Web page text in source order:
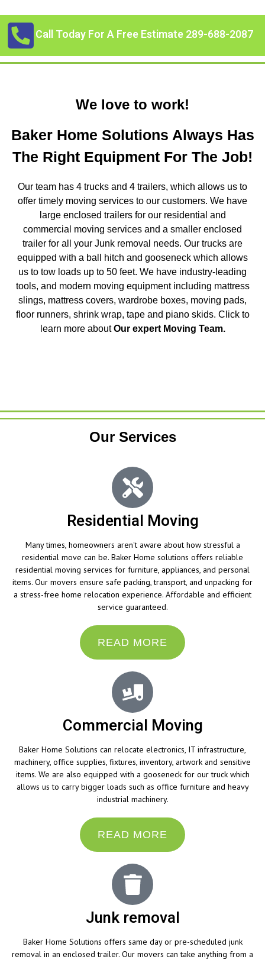
Call Today For A Free Estimate 289-688-2087
We love to work!
Baker Home Solutions Always Has
The Right Equipment For The Job!
Our team has 4 trucks and 4 trailers, which allows us to
offer timely moving services to our customers. We have
large enclosed trailers for our residential and
commercial moving services and a smaller enclosed
trailer for all your Junk removal needs. Our trucks are
equipped with a ball hitch and gooseneck which allows
us to tow loads up to 50 feet. We have industry-leading
tools, and modern moving equipment including mattress
slings, mattress covers, wardrobe boxes, moving pads,
floor runners, shrink wrap, tape and piano skids. Click to
learn more aboutOur expert Moving Team.
Our Services
Residential Moving
Many times, homeowners aren't aware about how stressful a
residential move can be. Baker Home solutions offers reliable
residential moving services for furniture, appliances, and personal
items. Our movers ensure safe packing, transport, and unpacking for
a stress-free home relocation experience. Affordable and efficient
service guaranteed.
READ MORE
Commercial Moving
Baker Home Solutions can relocate electronics, IT infrastructure,
machinery, office supplies, fixtures, inventory, artwork and sensitive
items. We are also equipped with a gooseneck for our truck which
allows us to carry bigger loads such as office furniture and heavy
industrial machinery.
READ MORE
Junk removal
Baker Home Solutions offers same day or pre-scheduled junk
removal in an enclosed trailer. Our movers can take anything from a